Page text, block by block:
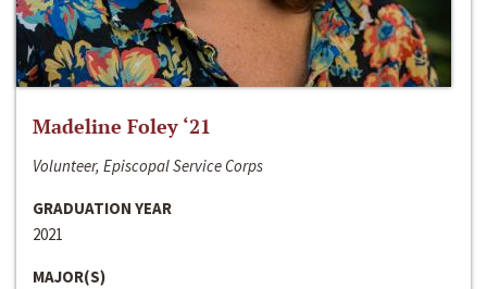
Madeline Foley ‘21
Volunteer, Episcopal Service Corps
GRADUATION YEAR
2021
MAJOR(S)